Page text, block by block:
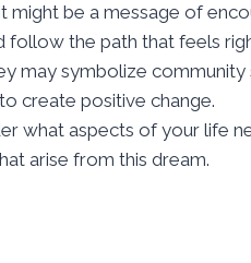
be a message of
follow the path that feels
may symbolize
create positive change.
what aspects of your life
arise from this dream.